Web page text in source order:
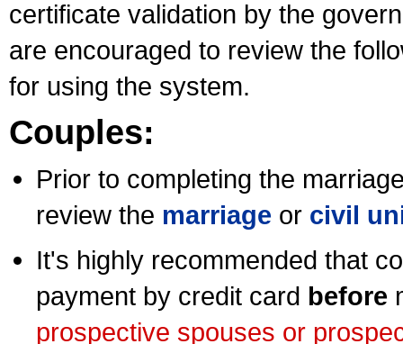
certificate validation by the
are encouraged to review the
for using the system.
Couples:
Prior to completing the
review the marriage or civil
It's highly recommended that
payment by credit card before
prospective spouses or